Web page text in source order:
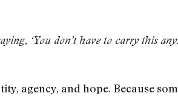
‘You don’t have to carry this
agency, and hope. Because